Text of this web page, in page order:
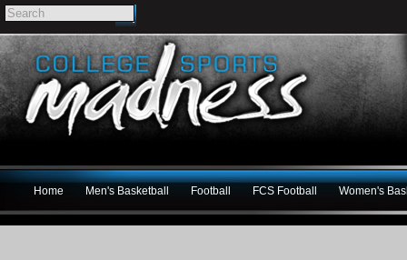
Home Men's Basketball Football FCS Football Women's